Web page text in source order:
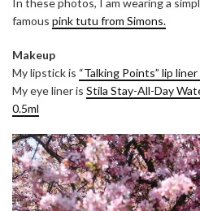
famous pink tutu from Simons.
Makeup
My lipstick is “Talking Points” lip
My eye liner is Stila Stay-All-Day
0.5ml